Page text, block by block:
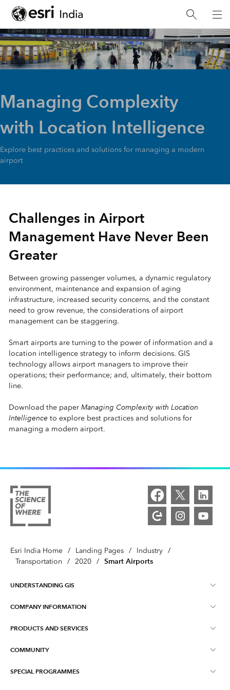
Managing Complexity
with Location Intelligence
Explore best practices and solutions for managing a modern
airport
Challenges in Airport
Management Have Never Been
Greater
Between growing passenger volumes, a dynamic regulatory
environment, maintenance and expansion of aging
infrastructure, increased security concerns, and the constant
need to grow revenue, the considerations of airport
management can be staggering.
Smart airports are turning to the power of information and a
location intelligence strategy to inform decisions. GIS
technology allows airport managers to improve their
operations; their performance; and, ultimately, their bottom
line.
Download the paper Managing Complexity with Location
Intelligence to explore best practices and solutions for
managing a modern airport.
Esri India Home / Landing Pages / Industry /
Transportation
/ 2020 / Smart Airports
UNDERSTANDING GIS
What is GIS ?
COMPANY INFORMATION
About Esri India
PRODUCTS AND SERVICES
ArcGIS
COMMUNITY
SPECIAL PROGRAMMES